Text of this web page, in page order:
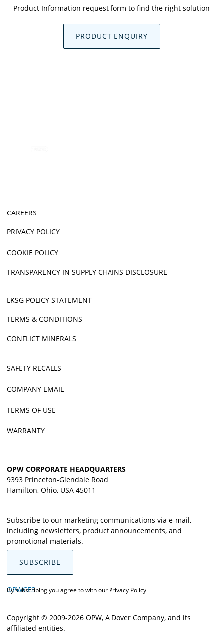
Product Information request form to find the right solution
PRODUCT ENQUIRY
CAREERS
PRIVACY POLICY
COOKIE POLICY
TRANSPARENCY IN SUPPLY CHAINS DISCLOSURE
LKSG POLICY STATEMENT
TERMS & CONDITIONS
CONFLICT MINERALS
SAFETY RECALLS
COMPANY EMAIL
TERMS OF USE
WARRANTY
OPW CORPORATE HEADQUARTERS
9393 Princeton-Glendale Road
Hamilton, Ohio, USA 45011
Subscribe to our marketing communications via e-mail,
including newsletters, product announcements, and
promotional materials.
SUBSCRIBE
OPWCES
By subscribing you agree to with our Privacy Policy
Copyright © 2009-2026 OPW, A Dover Company, and its
affiliated entities.